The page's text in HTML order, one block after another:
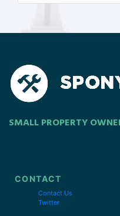
SMALL PROPERTY
CONTACT
Contact Us
Twitter